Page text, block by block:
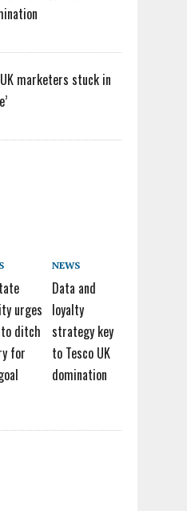
UK marketers stuck in
urges
ditch
for
NEWS
Data and
loyalty
strategy key
to Tesco UK
domination